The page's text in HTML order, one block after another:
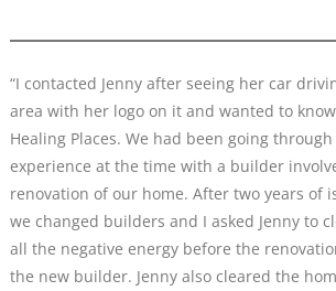
“I contacted Jenny after seeing her car
area with her logo on it and wanted to
Healing Places. We had been going
experience at the time with a builder
renovation of our home. After two years of
we changed builders and I asked Jenny to
all the negative energy before the
the new builder. Jenny also cleared the